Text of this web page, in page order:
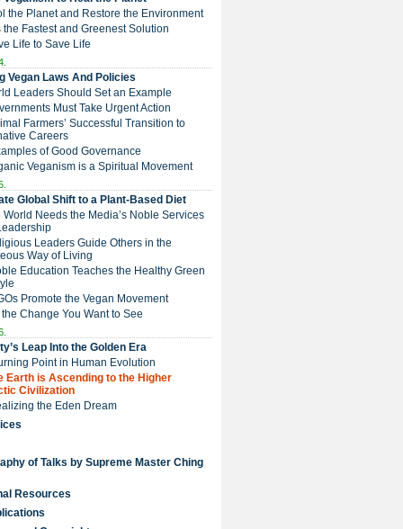
the Planet and Restore the Environment
the Fastest and Greenest Solution
Life to Save Life
Vegan Laws And Policies
Leaders Should Set an Example
Must Take Urgent Action
Farmers’ Successful Transition to
Careers
of Good Governance
Veganism is a Spiritual Movement
Global Shift to a Plant-Based Diet
World Needs the Media’s Noble Services
Leaders Guide Others in the
Way of Living
Education Teaches the Healthy Green
Promote the Vegan Movement
the Change You Want to See
Leap Into the Golden Era
Point in Human Evolution
Earth is Ascending to the Higher
Civilization
the Eden Dream
of Talks by Supreme Master Ching
Resources